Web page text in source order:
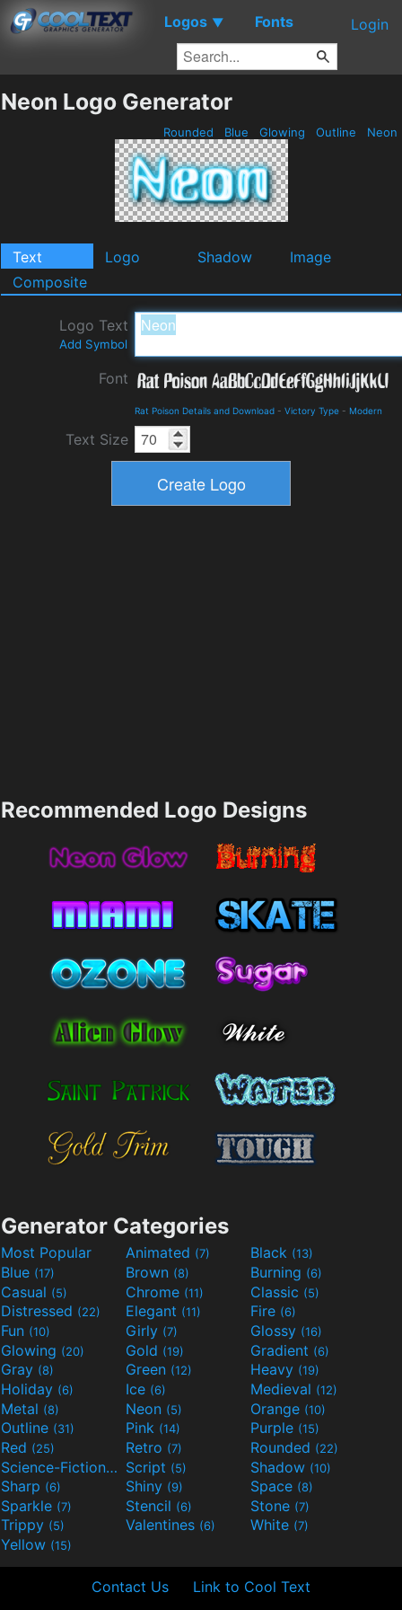
Logos ▼ Fonts Login
Neon Logo Generator
Rounded Blue Glowing Outline Neon
Text Logo Shadow
Image
Composite
Logo Text
Add Symbol
Font
Rat Poison Details and Download - Victory Type - Modern
Text Size
Recommended Logo Designs
Generator Categories
Most Popular Animated (7) Black (13)
Blue (17) Brown (8) Burning (6)
Casual (5) Chrome (11) Classic (5)
Distressed (22) Elegant (11) Fire (6)
Fun (10) Girly (7) Glossy (16)
Glowing (20) Gold (19) Gradient (6)
Gray (8) Green (12) Heavy (19)
Holiday (6) Ice (6) Medieval (12)
Metal (8) Neon (5) Orange (10)
Outline (31) Pink (14) Purple (15)
Red (25) Retro (7) Rounded (22)
Science-Fiction(9) Script (5) Shadow (10)
Sharp (6) Shiny (9) Space (8)
Sparkle (7) Stencil (6) Stone (7)
Trippy (5) Valentines (6) White (7)
Yellow (15)
Contact Us Link to Cool Text